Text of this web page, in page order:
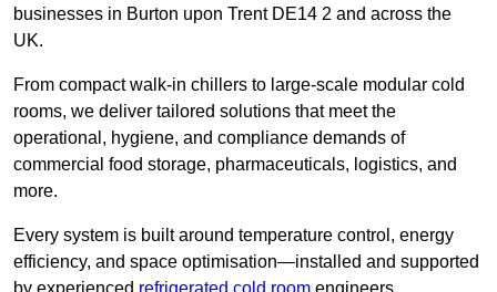
businesses in Burton upon Trent DE14 2 and across the
UK.
From compact walk-in chillers to large-scale modular cold
rooms, we deliver tailored solutions that meet the
operational, hygiene, and compliance demands of
commercial food storage, pharmaceuticals, logistics, and
more.
Every system is built around temperature control, energy
efficiency, and space optimisation—installed and supported